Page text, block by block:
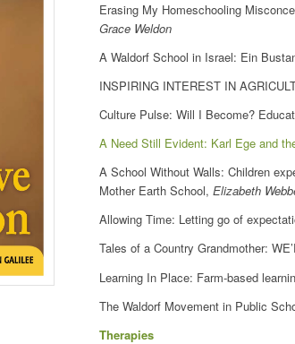
Erasing My Homeschooling
Grace Weldon
A Waldorf School in Israel: Ein
INSPIRING INTEREST IN
Culture Pulse: Will I Become?
A Need Still Evident: Karl Ege and
A School Without Walls: Children
Mother Earth School, Elizabeth
Allowing Time: Letting go of
Tales of a Country Grandmother:
Learning In Place: Farm-based
The Waldorf Movement in Public
Therapies